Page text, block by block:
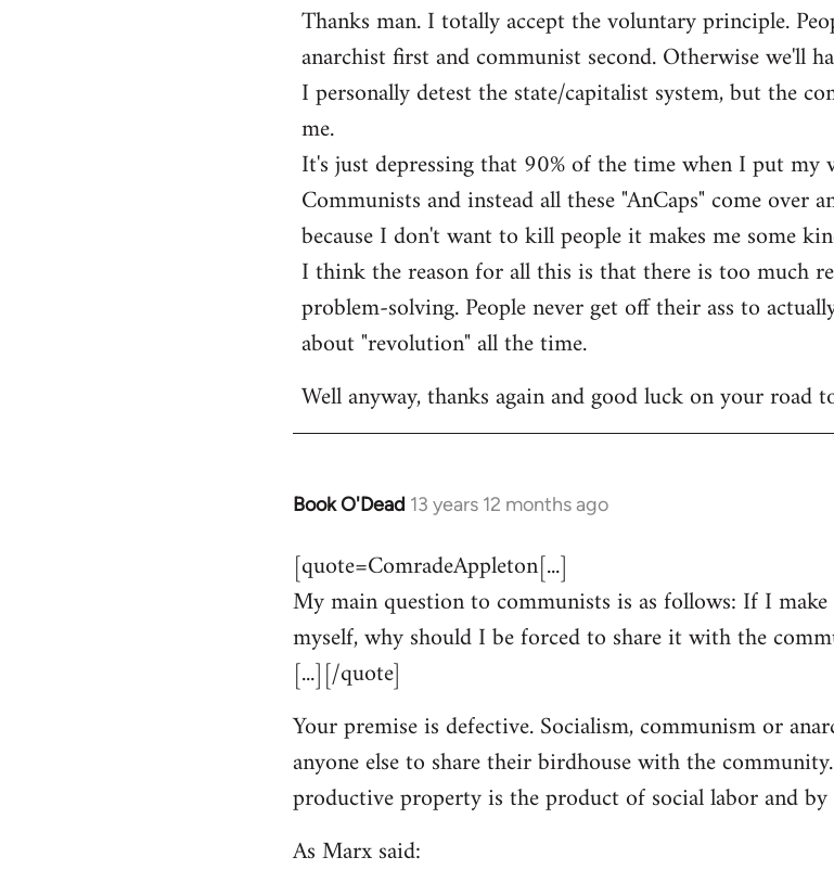
to
Welcome
libcom.org
Thanks man. I totally accept the voluntary principle.
anarchist first and communist second. Otherwise we'll
I personally detest the state/capitalist system, but the
me.
It's just depressing that 90% of the time when I put
Communists and instead all these "AnCaps" come
because I don't want to kill people it makes me some
I think the reason for all this is that there is too much
problem-solving. People never get off their ass to
about "revolution" all the time.
Well anyway, thanks again and good luck on your road
Book O'Dead 13 years 12 months ago
In
to
Welcome
libcom.org
[quote=ComradeAppleton[...]
My main question to communists is as follows: If I
myself, why should I be forced to share it with the
[...][/quote]
Your premise is defective. Socialism, communism or
anyone else to share their birdhouse with the
productive property is the product of social labor and
As Marx said: